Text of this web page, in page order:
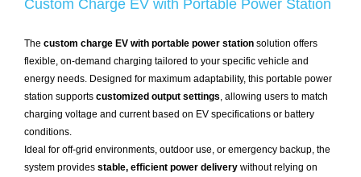
Custom Charge EV with Portable Power Station
The custom charge EV with portable power station solution offers
flexible, on-demand charging tailored to your specific vehicle and
energy needs. Designed for maximum adaptability, this portable power
station supports customized output settings, allowing users to match
charging voltage and current based on EV specifications or battery
conditions.
Ideal for off-grid environments, outdoor use, or emergency backup, the
system provides stable, efficient power delivery without relying on